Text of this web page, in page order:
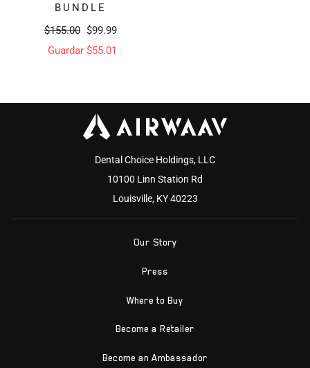
BUNDLE
Precio
habitual
$155.00 Precio
de
$99.99
Guardar $55.01
Dental Choice Holdings, LLC
10100 Linn Station Rd
Louisville, KY 40223
Our Story
Press
Where to Buy
Become a Retailer
Become an Ambassador